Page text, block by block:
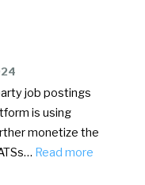
job postings
is using
monetize the
Read more